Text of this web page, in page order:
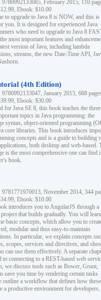
February 2015, 110
Ebook: $10.00
to upgrade to Java 8 is NOW, and this is
you. It is designed for experienced Java
who need to upgrade to Java 8
most important features and
version of Java, including lambda
streams, the new Date-Time API,
(4th Edition)
January 2015, 688
Ebook: $30.00
for Java SE 8, this book teaches the three
topics in Java programming: the
syntax, object-oriented programming
core libraries. This book introduces
concepts and is a guide to building
both desktop and web-based.
is the most comprehensive one can find
book.
November 2014, 344
Ebook: $10.00
introduces you to AngularJS through a
project that builds gradually. You will learn
basic concepts, which allow you to
modular and thus easy-to-maintain
In particular, we explain concepts
scopes, services and directives, and
can use them effectively. A separate
to connecting to a REST-based web
we discuss tools such as Bower, Grunt,
save you time by rendering certain tasks
outline a workflow that defines how these
a productive environment for developers.